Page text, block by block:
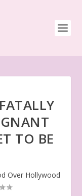
TO BE
Over Hollywood